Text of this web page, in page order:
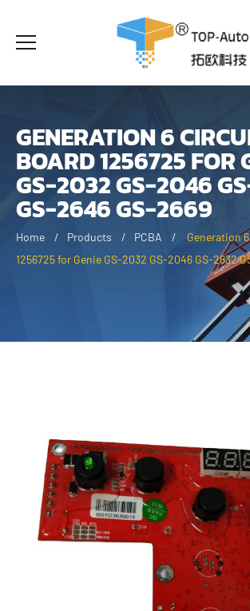
GENERATION 6
BOARD 1256725 FOR
GS-2032 GS-2046
GS-2646 GS-2669
Home Products PCBA
Generation
1256725 for Genie GS-2032 GS-2046 GS-2632